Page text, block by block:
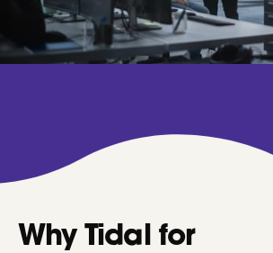
Why Tidal for